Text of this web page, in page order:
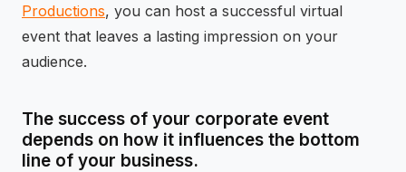
Productions, you can host a successful virtual
event that leaves a lasting impression on your
audience.
The success of your corporate event
depends on how it influences the bottom
line of your business.